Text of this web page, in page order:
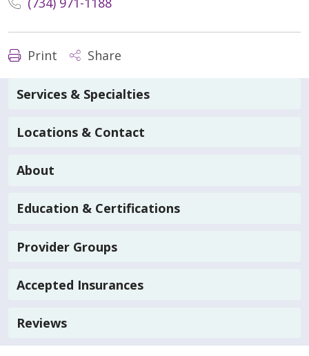
Print Share
Services & Specialties
Locations & Contact
About
Education & Certifications
Provider Groups
Accepted Insurances
Reviews